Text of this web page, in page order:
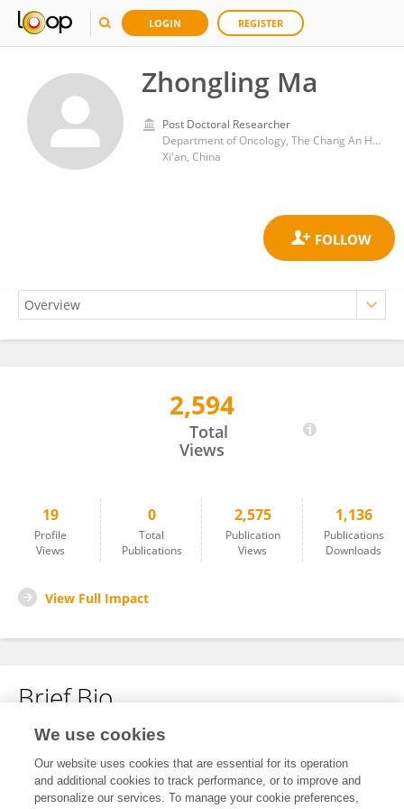
LOGIN REGISTER
Zhongling Ma
Post Doctoral Researcher
Department of Oncology, The Chang An Hospital
Xi'an, China
2,594
Total
Views
19
Profile
Views
0
Total
Publications
2,575
Publication
Views
1,136
Publications
Downloads
View Full Impact
Brief Bio
No content to display.
We use cookies
Our website uses cookies that are essential for its operation
and additional cookies to track performance, or to improve and
personalize our services. To manage your cookie preferences,